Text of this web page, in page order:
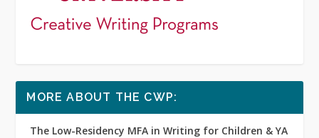
MORE ABOUT THE CWP:
The Low-Residency MFA in Writing for Children & YA